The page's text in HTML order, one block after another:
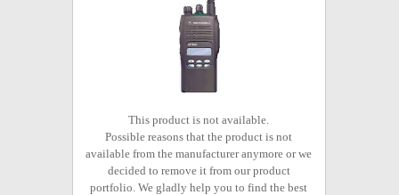
This product is not available.
Possible reasons that the product is not
available from the manufacturer anymore or we
decided to remove it from our product
portfolio. We gladly help you to find the best